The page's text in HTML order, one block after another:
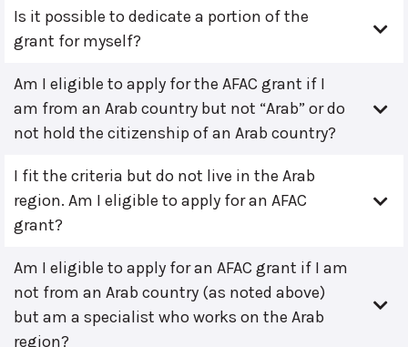
Is it possible to dedicate a portion of the
grant for myself?
Am I eligible to apply for the AFAC grant if I
am from an Arab country but not “Arab” or do
not hold the citizenship of an Arab country?
I fit the criteria but do not live in the Arab
region. Am I eligible to apply for an AFAC
grant?
Am I eligible to apply for an AFAC grant if I am
not from an Arab country (as noted above)
but am a specialist who works on the Arab
region?